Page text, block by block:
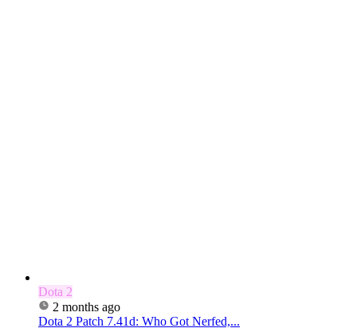
Dota 2
2 months ago
Dota 2 Patch 7.41d: Who Got Nerfed,...